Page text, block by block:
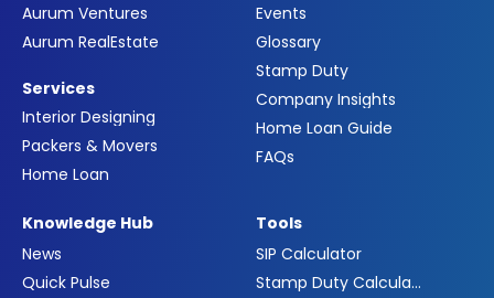
Aurum Ventures
Aurum RealEstate
Services
Interior Designing
Packers & Movers
Home Loan
Events
Glossary
Stamp Duty
Company Insights
Home Loan Guide
FAQs
Knowledge Hub
News
Quick Pulse
Tools
SIP Calculator
Stamp Duty Calculator